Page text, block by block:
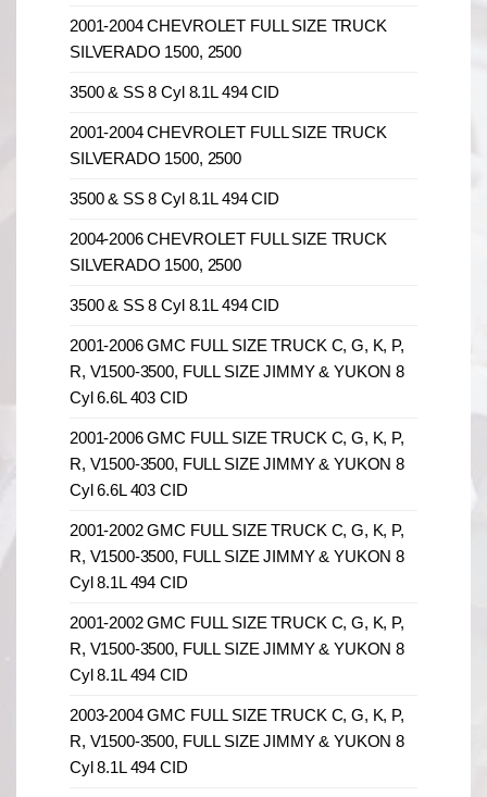
2001-2004 CHEVROLET FULL SIZE TRUCK
SILVERADO 1500, 2500
3500 & SS 8 Cyl 8.1L 494 CID
2001-2004 CHEVROLET FULL SIZE TRUCK
SILVERADO 1500, 2500
3500 & SS 8 Cyl 8.1L 494 CID
2004-2006 CHEVROLET FULL SIZE TRUCK
SILVERADO 1500, 2500
3500 & SS 8 Cyl 8.1L 494 CID
2001-2006 GMC FULL SIZE TRUCK C, G, K, P,
R, V1500-3500, FULL SIZE JIMMY & YUKON 8
Cyl 6.6L 403 CID
2001-2006 GMC FULL SIZE TRUCK C, G, K, P,
R, V1500-3500, FULL SIZE JIMMY & YUKON 8
Cyl 6.6L 403 CID
2001-2002 GMC FULL SIZE TRUCK C, G, K, P,
R, V1500-3500, FULL SIZE JIMMY & YUKON 8
Cyl 8.1L 494 CID
2001-2002 GMC FULL SIZE TRUCK C, G, K, P,
R, V1500-3500, FULL SIZE JIMMY & YUKON 8
Cyl 8.1L 494 CID
2003-2004 GMC FULL SIZE TRUCK C, G, K, P,
R, V1500-3500, FULL SIZE JIMMY & YUKON 8
Cyl 8.1L 494 CID